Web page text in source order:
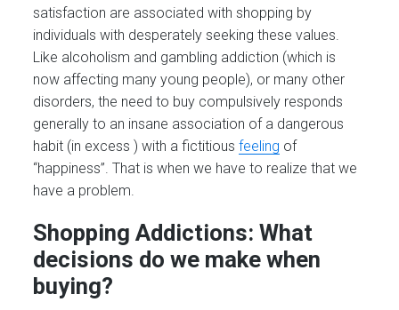
satisfaction are associated with shopping by
individuals with desperately seeking these values.
Like alcoholism and gambling addiction (which is
now affecting many young people), or many other
disorders, the need to buy compulsively responds
generally to an insane association of a dangerous
habit (in excess ) with a fictitiousfeeling of
“happiness”. That is when we have to realize that we
have a problem.
Shopping Addictions: What
decisions do we make when
buying?